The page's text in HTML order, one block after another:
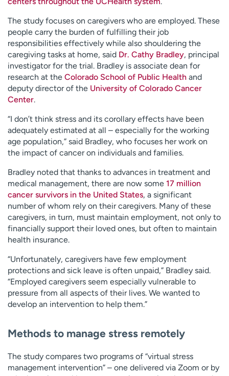
The study focuses on caregivers who are employed. These
people carry the burden of fulfilling their job
responsibilities effectively while also shouldering the
caregiving tasks at home, said Dr. Cathy Bradley, principal
investigator for the trial. Bradley is associate dean for
research at the Colorado School of Public Health and
deputy director of the University of Colorado Cancer
Center.
“I don’t think stress and its corollary effects have been
adequately estimated at all – especially for the working
age population,” said Bradley, who focuses her work on
the impact of cancer on individuals and families.
Bradley noted that thanks to advances in treatment and
medical management, there are now some 17 million
cancer survivors in the United States, a significant
number of whom rely on their caregivers. Many of these
caregivers, in turn, must maintain employment, not only to
financially support their loved ones, but often to maintain
health insurance.
“Unfortunately, caregivers have few employment
protections and sick leave is often unpaid,” Bradley said.
“Employed caregivers seem especially vulnerable to
pressure from all aspects of their lives. We wanted to
develop an intervention to help them.”
Methods to manage stress remotely
The study compares two programs of “virtual stress
management intervention” – one delivered via Zoom or by